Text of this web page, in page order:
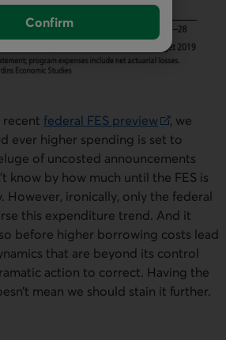
Confirm
recent federal FES preview
will open in a new window.
, we
ever higher spending is set to
of uncosted announcements
know by how much until the FES is
However, ironically, only the federal
this expenditure trend. And it
before higher borrowing costs lead
that are beyond its control
action to correct. Having the
mean we should stain it further.